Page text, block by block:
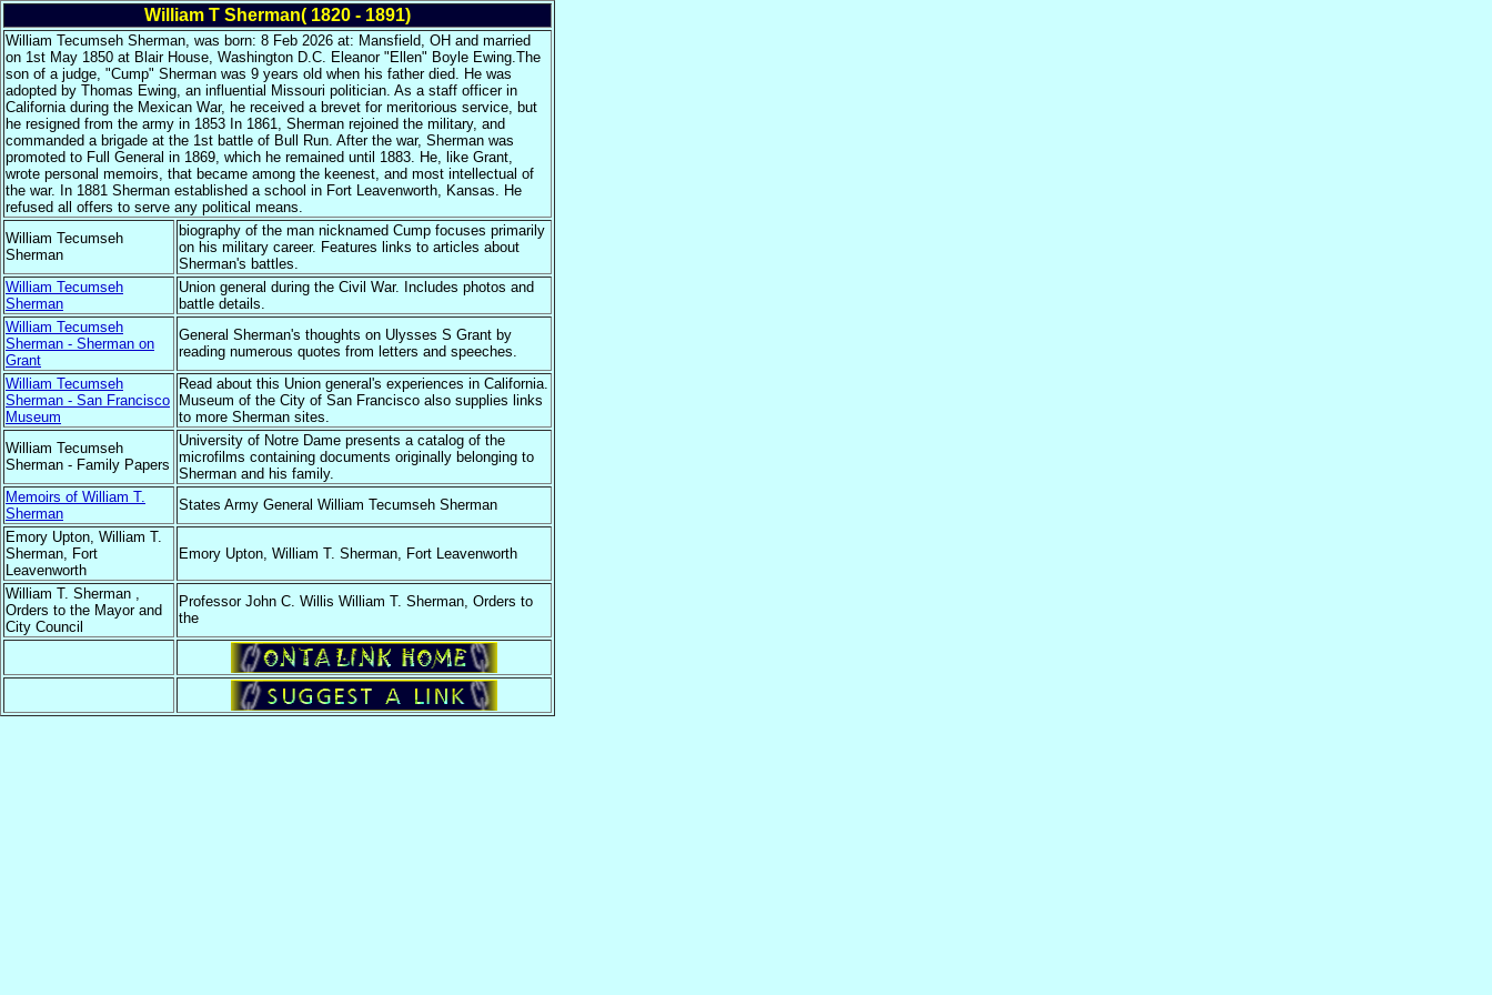
William T Sherman( 1820 - 1891)
William Tecumseh Sherman, was born: 8 Feb 2026 at: Mansfield, OH and married
on 1st May 1850 at Blair House, Washington D.C. Eleanor "Ellen" Boyle Ewing.The
son of a judge, "Cump" Sherman was 9 years old when his father died. He was
adopted by Thomas Ewing, an influential Missouri politician. As a staff officer in
California during the Mexican War, he received a brevet for meritorious service, but
he resigned from the army in 1853 In 1861, Sherman rejoined the military, and
commanded a brigade at the 1st battle of Bull Run. After the war, Sherman was
promoted to Full General in 1869, which he remained until 1883. He, like Grant,
wrote personal memoirs, that became among the keenest, and most intellectual of
the war. In 1881 Sherman established a school in Fort Leavenworth, Kansas. He
refused all offers to serve any political means.
William Tecumseh
Sherman
biography of the man nicknamed Cump focuses primarily
on his military career. Features links to articles about
Sherman's battles.
William Tecumseh
Sherman
Union general during the Civil War. Includes photos and
battle details.
William Tecumseh
Sherman - Sherman on
Grant
General Sherman's thoughts on Ulysses S Grant by
reading numerous quotes from letters and speeches.
William Tecumseh
Sherman - San Francisco
Museum
Read about this Union general's experiences in California.
Museum of the City of San Francisco also supplies links
to more Sherman sites.
William Tecumseh
Sherman - Family Papers
University of Notre Dame presents a catalog of the
microfilms containing documents originally belonging to
Sherman and his family.
Memoirs of William T.
Sherman
States Army General William Tecumseh Sherman
Emory Upton, William T.
Sherman, Fort
Leavenworth
Emory Upton, William T. Sherman, Fort Leavenworth
William T. Sherman ,
Orders to the Mayor and
City Council
Professor John C. Willis William T. Sherman, Orders to
the